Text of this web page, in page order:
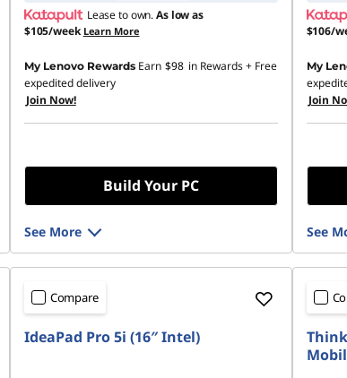
Lease to own.As low as
$105/week Learn More
My Lenovo Rewards Earn $98 in Rewards+ Free
expedited delivery
Join Now!
Build Your PC
See More
$106/
My
Join
See
Compare
IdeaPad Pro 5i (16″ Intel)